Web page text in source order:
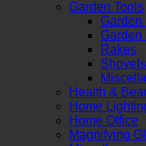
Garden Tools
Garden
Garden
Rakes
Shovels
Health &
Home
Home Office
Magnifying